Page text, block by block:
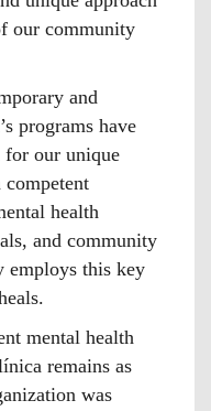
our community
and
programs have
for our unique
health
and community
employs this key
mental health
remains as
was